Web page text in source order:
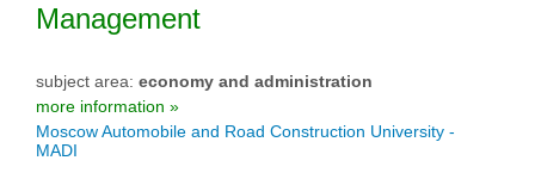
Management
subject area: economy and administration
more information »
Moscow Automobile and Road Construction University -
MADI